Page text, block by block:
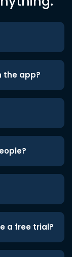
the app?
a free trial?